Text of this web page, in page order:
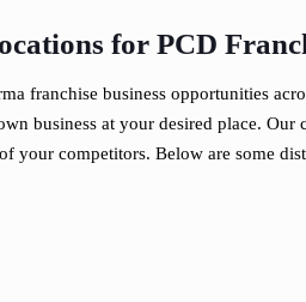
for PCD
franchise business opportunities
business at your desired place. Our
your competitors. Below are some